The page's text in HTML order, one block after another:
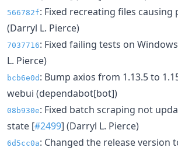
566782f: Fixed recreating files causing
(Darryl L. Pierce)
7037716: Fixed failing tests on
L. Pierce)
bcb6e0d : Bump axios from 1.13.5 to
webui (dependabot[bot])
08b930e: Fixed batch scraping not
state [#2499] (Darryl L. Pierce)
6d5cc0a: Changed the release version